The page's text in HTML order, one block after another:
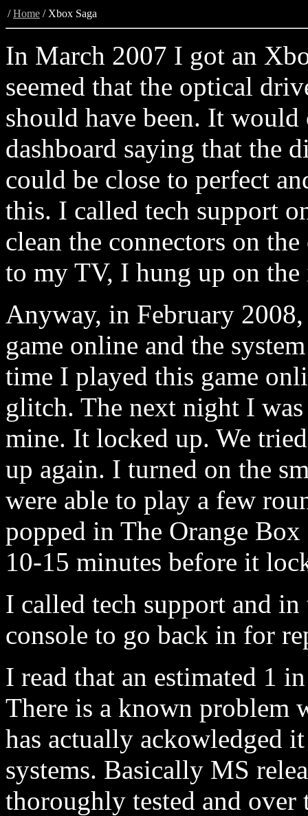
/ Home / Xbox Saga
In March 2007 I got an
seemed that the optical
should have been. It
dashboard saying that the
could be close to perfect
this. I called tech support
clean the connectors on
to my TV, I hung up on
Anyway, in February
game online and the
time I played this game
glitch. The next night I
mine. It locked up. We
up again. I turned on the
were able to play a few
popped in The Orange
10-15 minutes before it
I called tech support and
console to go back in for
I read that an estimated 1
There is a known problem
has actually ackowledged
systems. Basically MS
thoroughly tested and